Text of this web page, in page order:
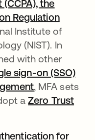
the
Regulation
Institute of
(NIST). In
with other
sign-on (SSO)
, MFA sets
aZero Trust
for